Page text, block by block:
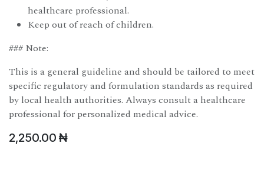
healthcare professional.
Keep out of reach of children.
### Note:
This is a general guideline and should be tailored to meet
specific regulatory and formulation standards as required
by local health authorities. Always consult a healthcare
professional for personalized medical advice.
2,250.00 ₦